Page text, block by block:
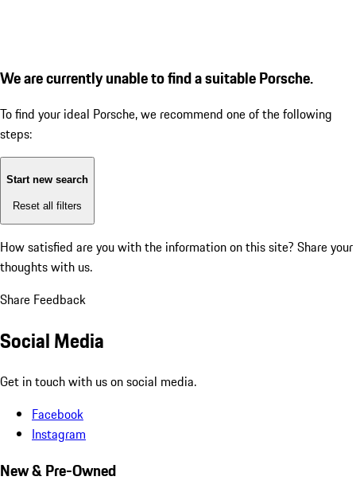
We are currently unable to find a suitable Porsche.
To find your ideal Porsche, we recommend one of the following
steps:
Start new search
Reset all filters
How satisfied are you with the information on this site? Share your
thoughts with us.
Share Feedback
Social Media
Get in touch with us on social media.
Facebook
Instagram
New & Pre-Owned